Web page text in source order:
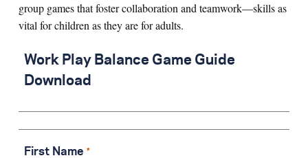
group games that foster collaboration and teamwork—skills as
vital for children as they are for adults.
Work Play Balance Game Guide
Download
First Name